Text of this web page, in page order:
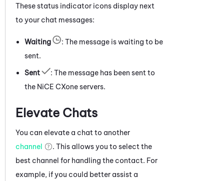
These status indicator icons display next
to your chat messages:
Waiting
: The message is waiting to be
sent.
Sent
: The message has been sent to
the NiCE CXoneservers.
Elevate Chats
You can elevate a chat to another
channel
. This allows you to select the
best channel for handling the contact. For
example, if you could better assist a